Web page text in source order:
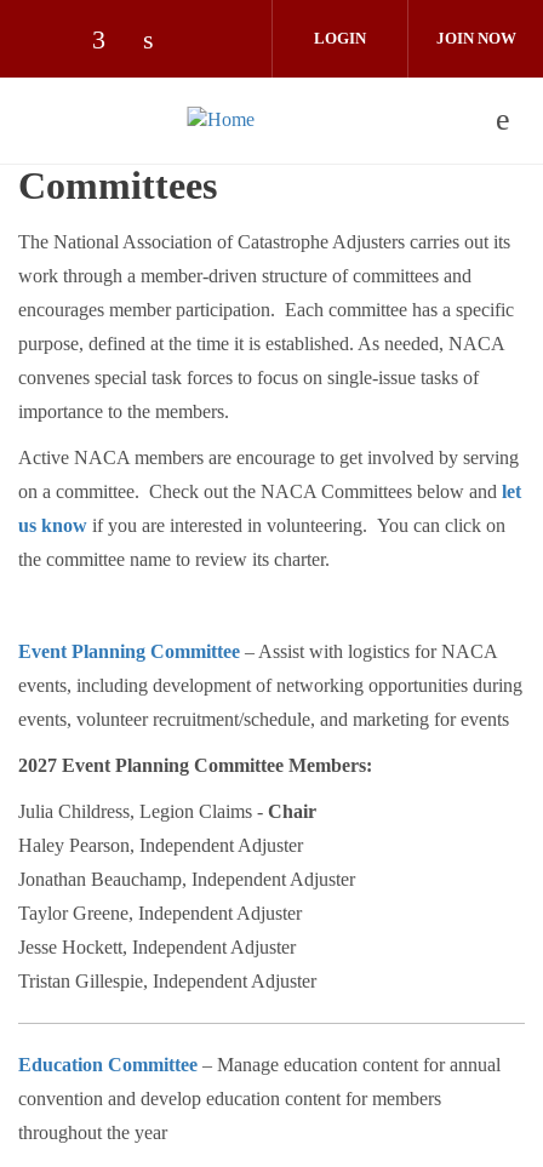
Check our social media on facebook
Check our social media on
LOGIN JOIN NOW
Committees
The National Association of Catastrophe Adjusters carries out its
work through a member-driven structure of committees and
encourages member participation. Each committee has a specific
purpose, defined at the time it is established. As needed, NACA
convenes special task forces to focus on single-issue tasks of
importance to the members.
Active NACA members are encourage to get involved by serving
on a committee. Check out the NACA Committees below and let
us know if you are interested in volunteering. You can click on
the committee name to review its charter.
Event Planning Committee – Assist with logistics for NACA
events, including development of networking opportunities during
events, volunteer recruitment/schedule, and marketing for events
2027 Event Planning Committee Members:
Julia Childress, Legion Claims - Chair
Haley Pearson, Independent Adjuster
Jonathan Beauchamp, Independent Adjuster
Taylor Greene, Independent Adjuster
Jesse Hockett, Independent Adjuster
Tristan Gillespie, Independent Adjuster
Education Committee – Manage education content for annual
convention and develop education content for members
throughout the year